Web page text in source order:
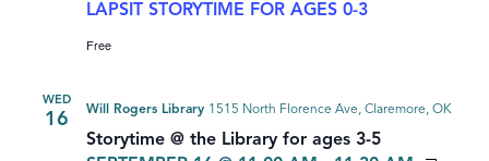
LAPSIT STORYTIME FOR AGES 0-3
Free
WED
16
Storytime @ the Library for ages 3-5
Will Rogers Library 1515 North Florence Ave, Claremore, OK